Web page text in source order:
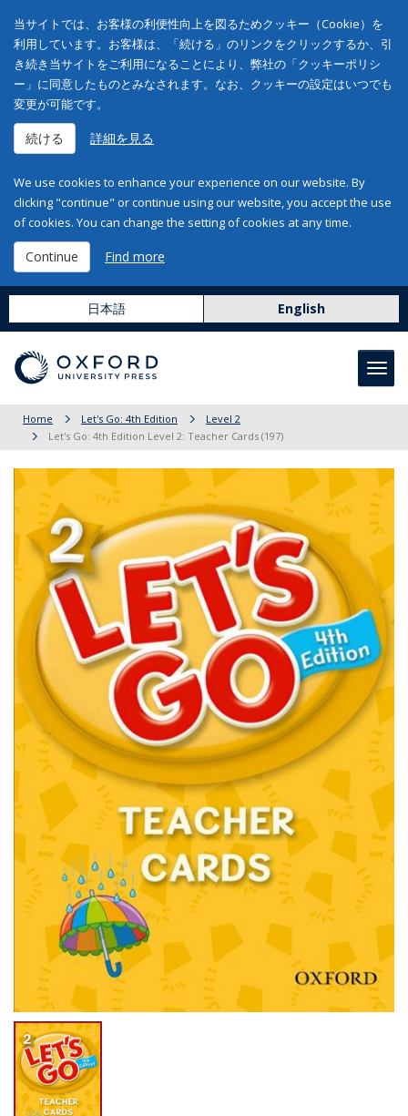
当サイトでは、お客様の利便性向上を図るためクッキー（Cookie）を
利用しています。お客様は、「続ける」のリンクをクリックするか、引
き続き当サイトをご利用になることにより、弊社の「クッキーポリシ
ー」に同意したものとみなされます。なお、クッキーの設定はいつでも
変更が可能です。
続ける 詳細を見る
We use cookies to enhance your experience on our website. By
clicking "continue" or continue using our website, you accept the use
of cookies. You can change the setting of cookies at any time.
Continue Find more
日本語 English
Home Let's Go: 4th Edition
Level 2
Let's Go: 4th Edition Level 2: Teacher Cards (197)